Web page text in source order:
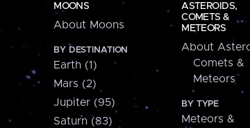
MOONS
About Moons
BY DESTINATION
Earth (1)
Mars (2)
Jupiter (95)
Saturn (83)
ASTEROIDS,
COMETS &
METEORS
About
Comets &
Meteors
BY TYPE
Meteors &